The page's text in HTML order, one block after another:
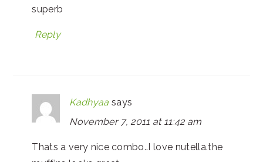
superb
Reply
Kadhyaa says
November 7, 2011 at 11:42 am
Thats a very nice combo..I love nutella.the